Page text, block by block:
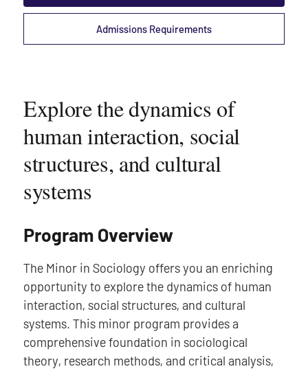
Explore the dynamics of
human interaction, social
structures, and cultural
systems
Program Overview
The Minor in Sociology offers you an enriching
opportunity to explore the dynamics of human
interaction, social structures, and cultural
systems. This minor program provides a
comprehensive foundation in sociological
theory, research methods, and critical analysis,
Admissions Requirements